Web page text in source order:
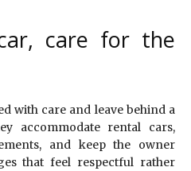
care for the
with care and leave behind a
accommodate rental cars,
and keep the owner
that feel respectful rather